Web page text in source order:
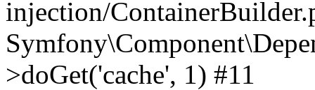
injection/
>doGet('cache', 1) #11